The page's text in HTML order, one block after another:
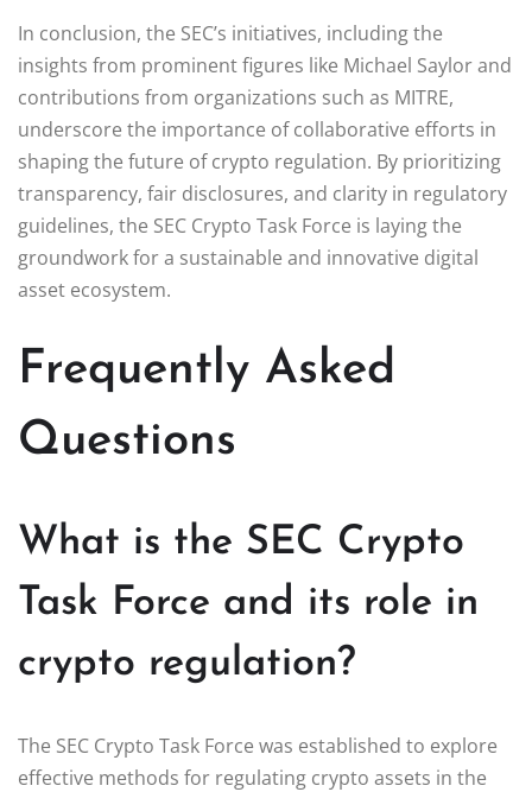
In conclusion, the SEC’s initiatives, including the
insights from prominent figures like Michael Saylor and
contributions from organizations such as MITRE,
underscore the importance of collaborative efforts in
shaping the future of crypto regulation. By prioritizing
transparency, fair disclosures, and clarity in regulatory
guidelines, the SEC Crypto Task Force is laying the
groundwork for a sustainable and innovative digital
asset ecosystem.
Frequently Asked
Questions
What is the SEC Crypto
Task Force and its role in
crypto regulation?
The SEC Crypto Task Force was established to explore
effective methods for regulating crypto assets in the